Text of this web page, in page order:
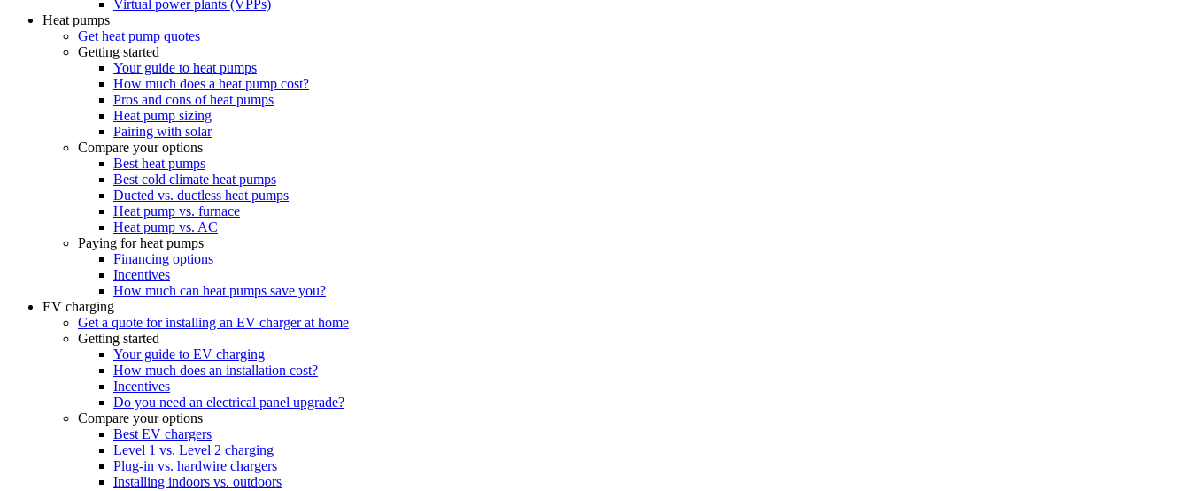
Virtual power plants (VPPs)
Heat pumps
Get heat pump quotes
Getting started
Your guide to heat pumps
How much does a heat pump cost?
Pros and cons of heat pumps
Heat pump sizing
Pairing with solar
Compare your options
Best heat pumps
Best cold climate heat pumps
Ducted vs. ductless heat pumps
Heat pump vs. furnace
Heat pump vs. AC
Paying for heat pumps
Financing options
Incentives
How much can heat pumps save you?
EV charging
Get a quote for installing an EV charger at home
Getting started
Your guide to EV charging
How much does an installation cost?
Incentives
Do you need an electrical panel upgrade?
Compare your options
Best EV chargers
Level 1 vs. Level 2 charging
Plug-in vs. hardwire chargers
Installing indoors vs. outdoors